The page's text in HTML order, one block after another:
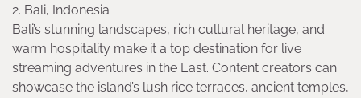
2. Bali, Indonesia
Bali’s stunning landscapes, rich cultural heritage, and
warm hospitality make it a top destination for live
streaming adventures in the East. Content creators can
showcase the island’s lush rice terraces, ancient temples,